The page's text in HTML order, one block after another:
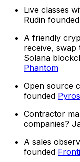
Live classes
Rudin founded
A friendly
receive,
Solana
Phantom
Open source
founded
Contractor
companies?
A sales
founded